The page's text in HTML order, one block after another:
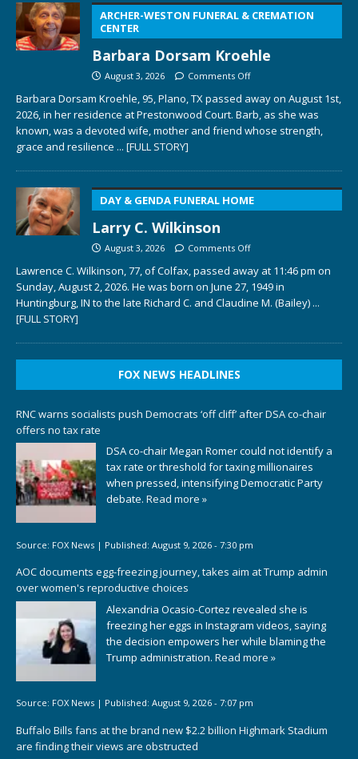
ARCHER-WESTON FUNERAL & CREMATION
CENTER
Barbara Dorsam Kroehle
August 3, 2026 Comments Off
Barbara Dorsam Kroehle, 95, Plano, TX passed away on August 1st,
2026, in her residence at Prestonwood Court. Barb, as she was
known, was a devoted wife, mother and friend whose strength,
grace and resilience ... [FULL STORY]
DAY & GENDA FUNERAL HOME
Larry C. Wilkinson
August 3, 2026 Comments Off
Lawrence C. Wilkinson, 77, of Colfax, passed away at 11:46 pm on
Sunday, August 2, 2026. He was born on June 27, 1949 in
Huntingburg, IN to the late Richard C. and Claudine M. (Bailey) ...
[FULL STORY]
FOX NEWS HEADLINES
RNC warns socialists push Democrats ‘off cliff’ after DSA co-chair
offers no tax rate
DSA co-chair Megan Romer could not identify a
tax rate or threshold for taxing millionaires
when pressed, intensifying Democratic Party
debate. Read more »
Source: FOX News | Published: August 9, 2026 - 7:30 pm
AOC documents egg-freezing journey, takes aim at Trump admin
over women's reproductive choices
Alexandria Ocasio-Cortez revealed she is
freezing her eggs in Instagram videos, saying
the decision empowers her while blaming the
Trump administration. Read more »
Source: FOX News | Published: August 9, 2026 - 7:07 pm
Buffalo Bills fans at the brand new $2.2 billion Highmark Stadium
are finding their views are obstructed